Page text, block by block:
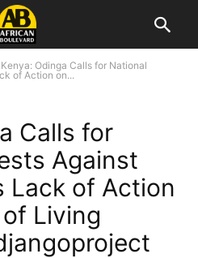
Kenya: Odinga Calls for National
of Action on...
Calls for
Against
Lack of Action
Living